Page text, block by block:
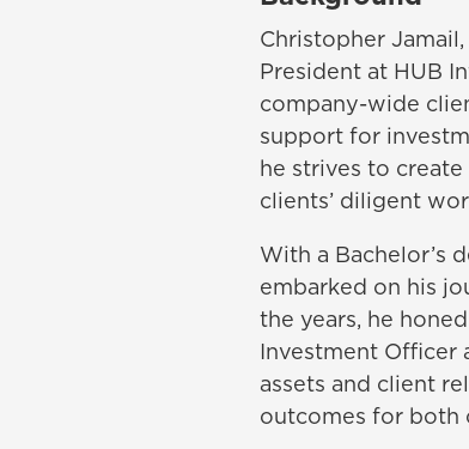
Christopher
President at HUB
company-wide
support for
he strives to
clients’ diligent
With a Bachelor’s
embarked on his
the years, he
Investment Officer
assets and client
outcomes for both